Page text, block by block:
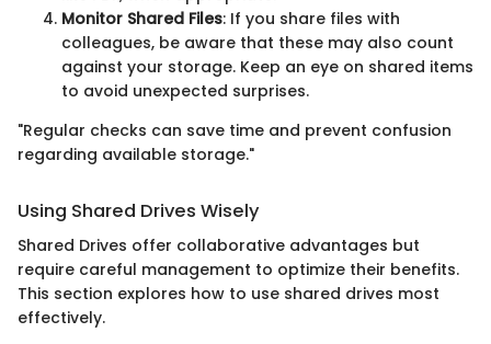
Monitor Shared Files: If you share files with
colleagues, be aware that these may also count
against your storage. Keep an eye on shared items
to avoid unexpected surprises.
"Regular checks can save time and prevent confusion
regarding available storage."
Using Shared Drives Wisely
Shared Drives offer collaborative advantages but
require careful management to optimize their benefits.
This section explores how to use shared drives most
effectively.